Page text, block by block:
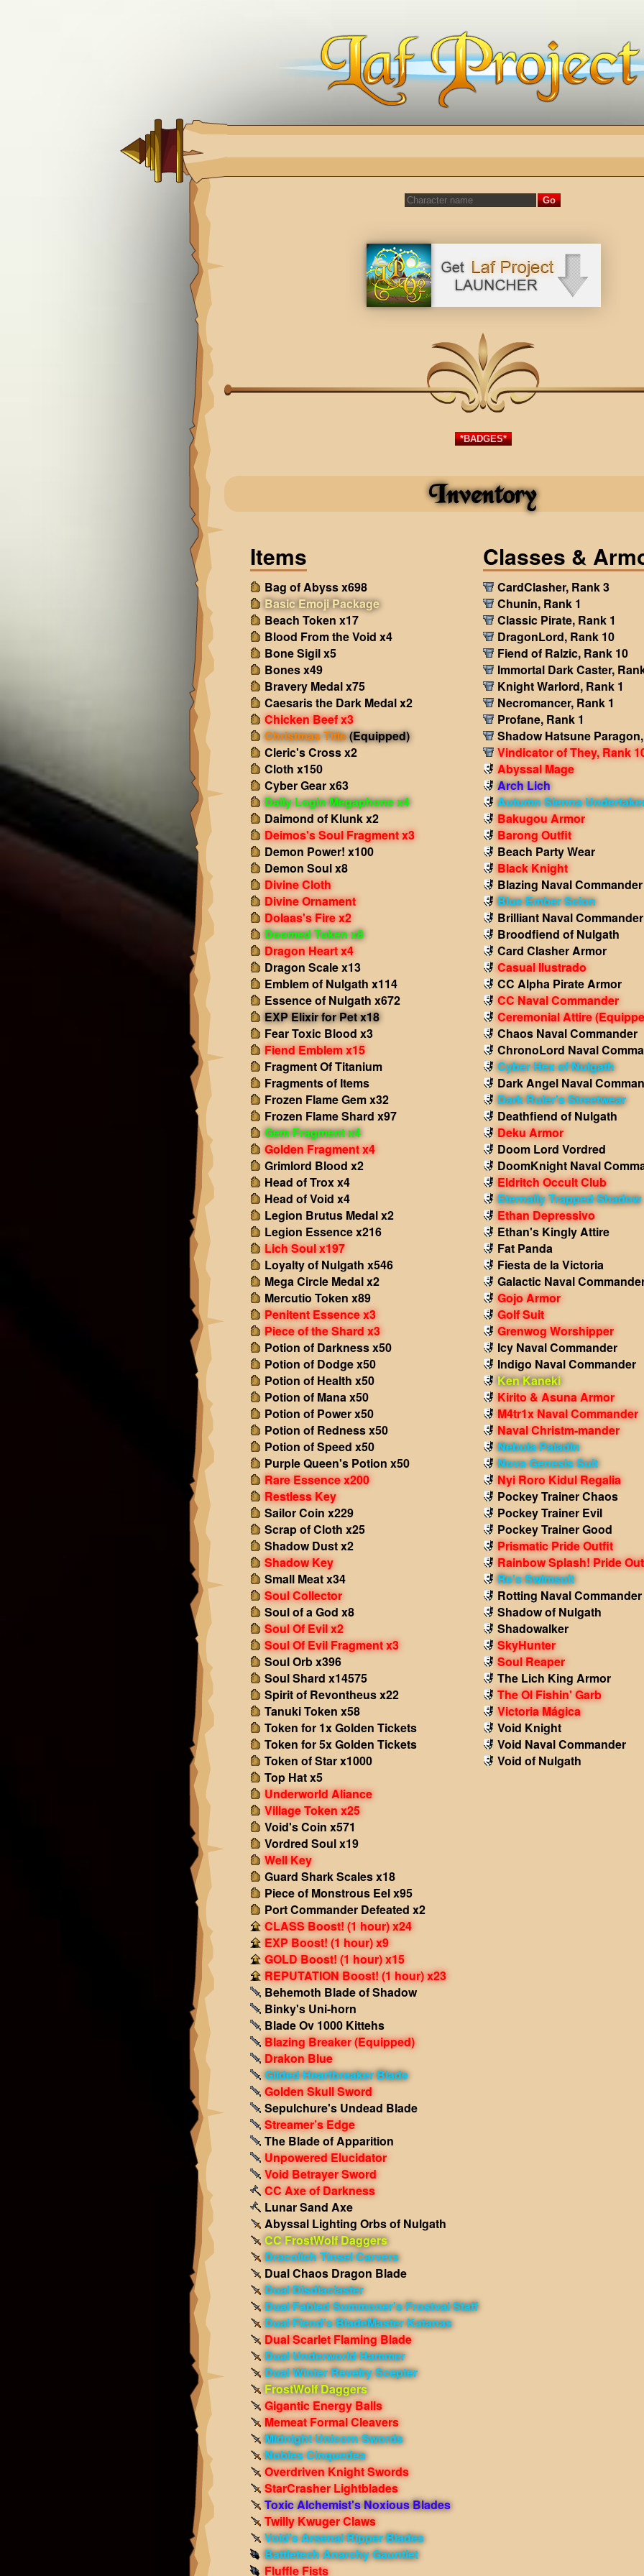
*BADGES*
Inventory
Items
Bag of Abyss x698
Basic Emoji Package
Beach Token x17
Blood From the Void x4
Bone Sigil x5
Bones x49
Bravery Medal x75
Caesaris the Dark Medal x2
Chicken Beef x3
Christmas Title(Equipped)
Cleric's Cross x2
Cloth x150
Cyber Gear x63
Daily Login Megaphone x4
Daimond of Klunk x2
Deimos's Soul Fragment x3
Demon Power! x100
Demon Soul x8
Divine Cloth
Divine Ornament
Dolaas's Fire x2
Doomed Token x8
Dragon Heart x4
Dragon Scale x13
Emblem of Nulgath x114
Essence of Nulgath x672
EXP Elixir for Pet x18
Fear Toxic Blood x3
Fiend Emblem x15
Fragment Of Titanium
Fragments of Items
Frozen Flame Gem x32
Frozen Flame Shard x97
Gem Fragment x4
Golden Fragment x4
Grimlord Blood x2
Head of Trox x4
Head of Void x4
Legion Brutus Medal x2
Legion Essence x216
Lich Soul x197
Loyalty of Nulgath x546
Mega Circle Medal x2
Mercutio Token x89
Penitent Essence x3
Piece of the Shard x3
Potion of Darkness x50
Potion of Dodge x50
Potion of Health x50
Potion of Mana x50
Potion of Power x50
Potion of Redness x50
Potion of Speed x50
Purple Queen's Potion x50
Rare Essence x200
Restless Key
Sailor Coin x229
Scrap of Cloth x25
Shadow Dust x2
Shadow Key
Small Meat x34
Soul Collector
Soul of a God x8
Soul Of Evil x2
Soul Of Evil Fragment x3
Soul Orb x396
Soul Shard x14575
Spirit of Revontheus x22
Tanuki Token x58
Token for 1x Golden Tickets
Token for 5x Golden Tickets
Token of Star x1000
Top Hat x5
Underworld Aliance
Village Token x25
Void's Coin x571
Vordred Soul x19
Well Key
Guard Shark Scales x18
Piece of Monstrous Eel x95
Port Commander Defeated x2
CLASS Boost! (1 hour) x24
EXP Boost! (1 hour) x9
GOLD Boost! (1 hour) x15
REPUTATION Boost! (1 hour) x23
Behemoth Blade of Shadow
Binky's Uni-horn
Blade Ov 1000 Kittehs
Blazing Breaker(Equipped)
Drakon Blue
Gilded Heartbreaker Blade
Golden Skull Sword
Sepulchure's Undead Blade
Streamer’s Edge
The Blade of Apparition
Unpowered Elucidator
Void Betrayer Sword
CC Axe of Darkness
Lunar Sand Axe
Abyssal Lighting Orbs of Nulgath
CC FrostWolf Daggers
Dracolich Tinsel Carvers
Dual Chaos Dragon Blade
Dual Disdiaclaster
Dual Fabled Summoner's Frostval Staff
Dual Fiend's BladeMaster Katanas
Dual Scarlet Flaming Blade
Dual Underworld Hammer
Dual Winter Revelry Scepter
FrostWolf Daggers
Gigantic Energy Balls
Memeat Formal Cleavers
Midnight Unicorn Swords
Nobles Cinquedea
Overdriven Knight Swords
StarCrasher Lightblades
Toxic Alchemist's Noxious Blades
Twilly Kwuger Claws
Void's Arsenal Ripper Blades
Battletech Anarchy Gauntlet
Fluffle Fists
Classes &
CardClasher, Rank 3
Chunin, Rank 1
Classic Pirate, Rank 1
DragonLord, Rank 10
Fiend of Ralzic, Rank 10
Immortal Dark Caster,
Knight Warlord, Rank 1
Necromancer, Rank 1
Profane, Rank 1
Shadow Hatsune
Vindicator of They, Rank
Abyssal Mage
Arch Lich
Autumn Sienna
Bakugou Armor
Barong Outfit
Beach Party Wear
Black Knight
Blazing Naval Commander
Blue Ember Scion
Brilliant Naval Commander
Broodfiend of Nulgath
Card Clasher Armor
Casual Ilustrado
CC Alpha Pirate Armor
CC Naval Commander
Ceremonial Attire
Chaos Naval Commander
ChronoLord Naval
Cyber Hex of Nulgath
Dark Angel Naval
Dark Ruler's Streetwear
Deathfiend of Nulgath
Deku Armor
Doom Lord Vordred
DoomKnight Naval
Eldritch Occult Club
Eternally Trapped Shadow
Ethan Depressivo
Ethan's Kingly Attire
Fat Panda
Fiesta de la Victoria
Galactic Naval
Gojo Armor
Golf Suit
Grenwog Worshipper
Icy Naval Commander
Indigo Naval Commander
Ken Kaneki
Kirito & Asuna Armor
M4tr1x Naval Commander
Naval Christm-mander
Nebula Paladin
Nova Genesis Suit
Nyi Roro Kidul Regalia
Pockey Trainer Chaos
Pockey Trainer Evil
Pockey Trainer Good
Prismatic Pride Outfit
Rainbow Splash! Pride
Re's Swimsuit
Rotting Naval Commander
Shadow of Nulgath
Shadowalker
SkyHunter
Soul Reaper
The Lich King Armor
The Ol Fishin' Garb
Victoria Mágica
Void Knight
Void Naval Commander
Void of Nulgath